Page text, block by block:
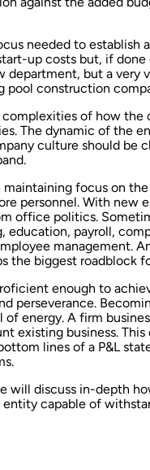
needed to establish
up costs but, if
department, but a very
pool construction
of how the
The dynamic of the
culture should be
focus on
personnel. With new
office politics.
education, payroll,
management.
the biggest roadblock
enough to
perseverance.
energy. A firm
existing business.
lines of a P&L
will discuss in-depth
capable of